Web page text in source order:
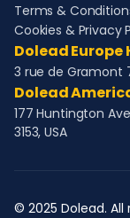
Terms &
Cookies & Privacy
Dolead Europe
3 rue de Gramont
Dolead
177 Huntington Ave
3153, USA
© 2025 Dolead. All